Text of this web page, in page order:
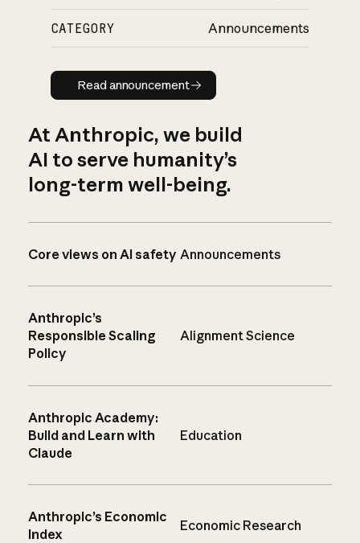
CATEGORY Announcements
Read announcement
Read announcement
At Anthropic, we build
AI to serve humanity’s
long-term well-being.
Core views on AI safety Announcements
Anthropic’s
Responsible Scaling
Policy
Alignment Science
Anthropic Academy:
Build and Learn with
Claude
Education
Anthropic’s Economic
Index
Economic Research